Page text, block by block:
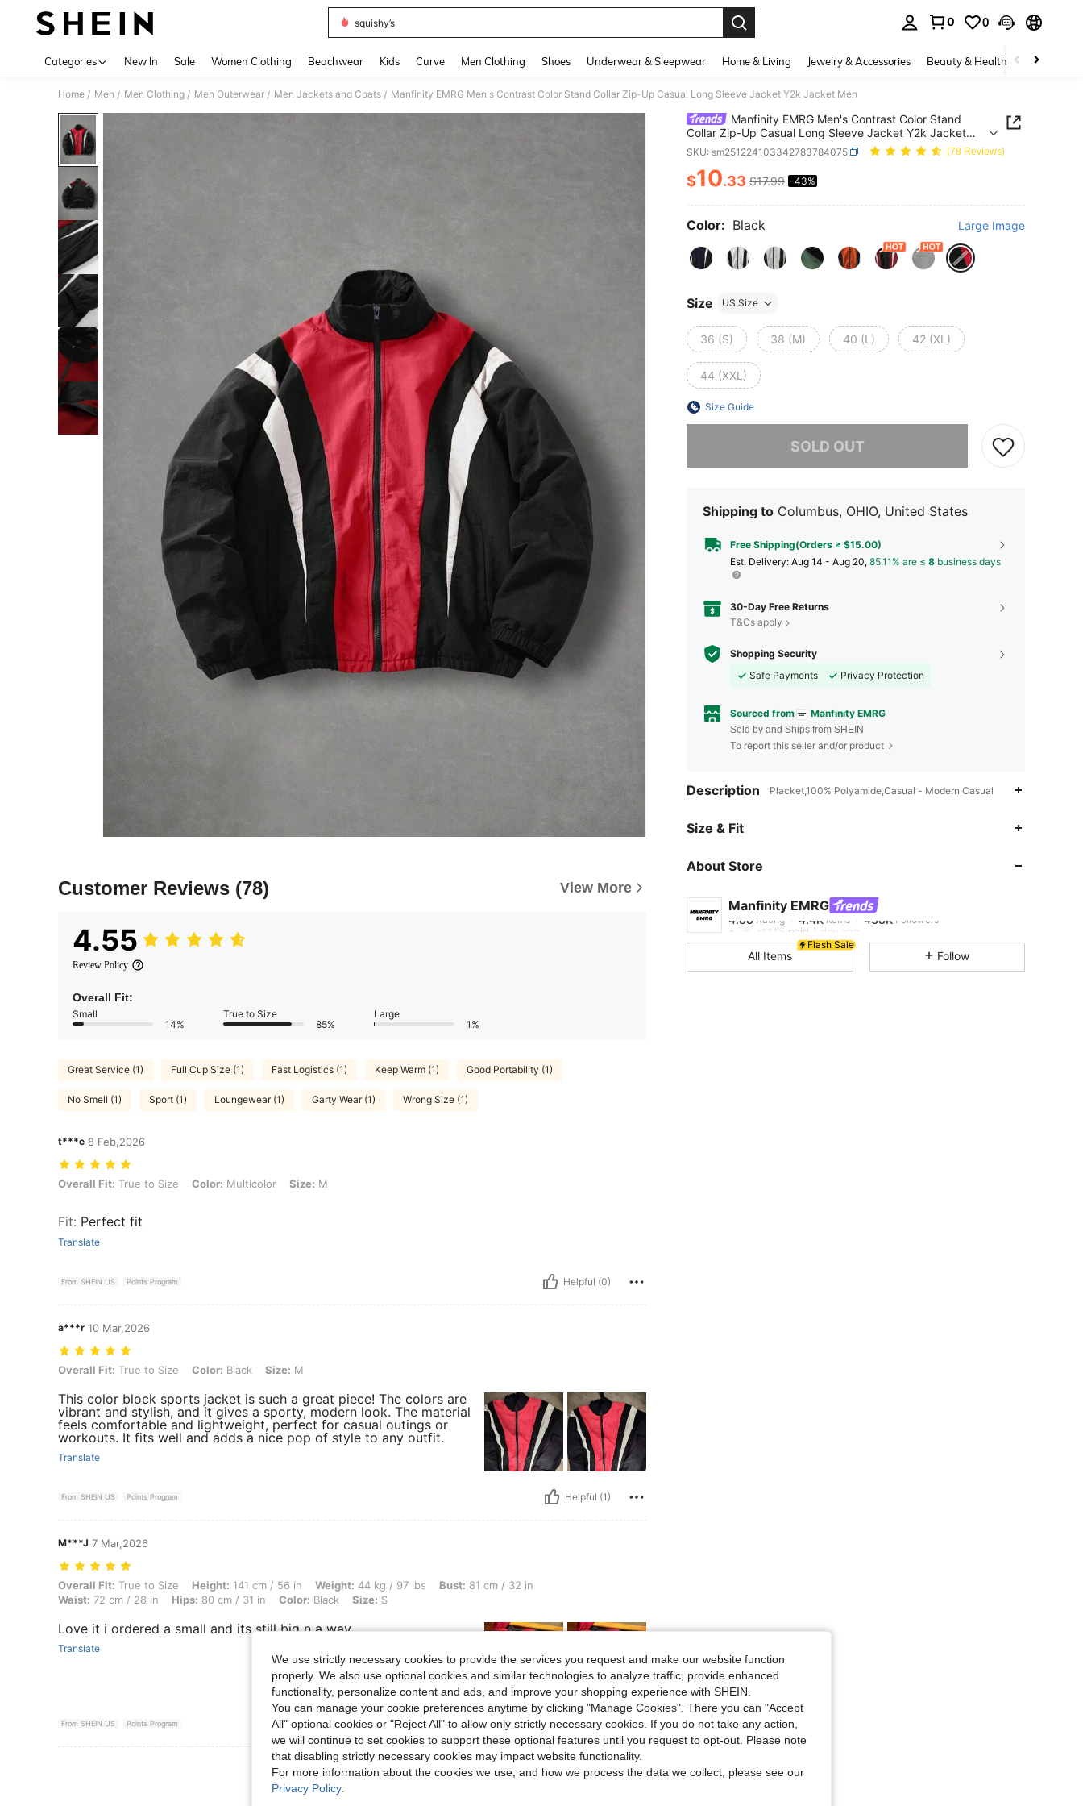
squishy’s
0 0
Categories New In Sale Women Clothing Beachwear Kids Curve Men Clothing Shoes Underwear & Sleepwear Home & Living Jewelry & Accessories Beauty & Health Baby &
Home / Men / Men Clothing / Men Outerwear / Men Jackets and Coats / Manfinity EMRG Men's Contrast Color Stand Collar Zip-Up Casual Long Sleeve Jacket Y2k Jacket Men
Customer Reviews (78) View More
4.55
Review Policy
Overall Fit:
Small
14%
True to Size
85%
Large
1%
Great Service (1) Full Cup Size (1) Fast Logistics (1) Keep Warm (1) Good Portability (1)
No Smell (1) Sport (1) Loungewear (1) Garty Wear (1) Wrong Size (1)
t***e 8 Feb,2026
Overall Fit: True to Size, Color: Multicolor, Size: M
Overall Fit: True to Size Color: Multicolor Size: M
Fit: Perfect fit
Translate
From SHEIN US Points Program Helpful (0)
a***r 10 Mar,2026
Overall Fit: True to Size, Color: Black, Size: M
Overall Fit: True to Size Color: Black Size: M
This color block sports jacket is such a great piece! The colors are
vibrant and stylish, and it gives a sporty, modern look. The material
feels comfortable and lightweight, perfect for casual outings or
workouts. It fits well and adds a nice pop of style to any outfit.
Translate
From SHEIN US Points Program Helpful (1)
M***J 7 Mar,2026
Overall Fit: True to Size, Height: 141 cm / 56 in, Weight: 44 kg / 97 lbs, Bust: 81 cm / 32 in, Waist: 72 cm / 28 in, Hips: 80 cm / 31 in, Color: Black, Size: S
Overall Fit: True to Size Height: 141 cm / 56 in Weight: 44 kg / 97 lbs Bust: 81 cm / 32 in
Waist: 72 cm / 28 in Hips: 80 cm / 31 in Color: Black Size: S
Love it i ordered a small and its still big n a way
Translate
From SHEIN US Points Program Helpful (1)
View More Reviews
Manfinity EMRG Men's Contrast Color Stand
Collar Zip-Up Casual Long Sleeve Jacket Y2k Jacket
Men
SKU: sm251224103342783784075 (78 Reviews)
PRICE AND AVAILABILITY
$10.33 $17.99 -43%
Color: Black Large Image
Size US Size
36 (S) 38 (M) 40 (L) 42 (XL)
44 (XXL)
Size Guide
SOLD OUT
Shipping to Columbus, OHIO, United States
Free Shipping(Orders ≥ $15.00)
​Est. Delivery: Aug 14 - Aug 20, 85.11% are ≤ 8 business days
30-Day Free Returns
T&Cs apply
Shopping Security
Safe Payments
Privacy Protection
Sourced from Manfinity EMRG
Sold by and Ships from SHEIN
To report this seller and/or product
Description Placket,100% Polyamide,Casual - Modern Casual
Size & Fit
About Store
Manfinity EMRG
4.88
4.88Rating 4.4KItems 438K
r***5 paid1 day ago
4.88
Flash Sale
All Items Follow
We use strictly necessary cookies to provide the services you request and make our website function
properly. We also use optional cookies and similar technologies to analyze traffic, provide enhanced
functionality, personalize content and ads, and improve your shopping experience with SHEIN.
You can manage your cookie preferences anytime by clicking "Manage Cookies". There you can "Accept
All" optional cookies or "Reject All" to allow only strictly necessary cookies. If you do not take any action,
we will continue to set cookies to support these optional features until you request to opt-out. Please note
that disabling strictly necessary cookies may impact website functionality.
For more information about the cookies we use, and how we process the data we collect, please see our
Privacy Policy.